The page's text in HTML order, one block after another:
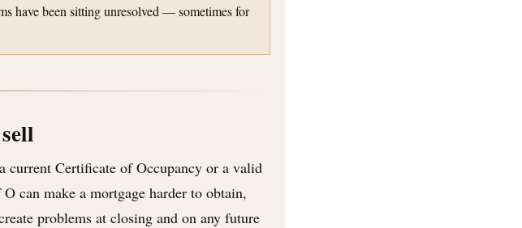
have been sitting unresolved — sometimes for
current Certificate of Occupancy or a valid
can make a mortgage harder to obtain,
problems at closing and on any future